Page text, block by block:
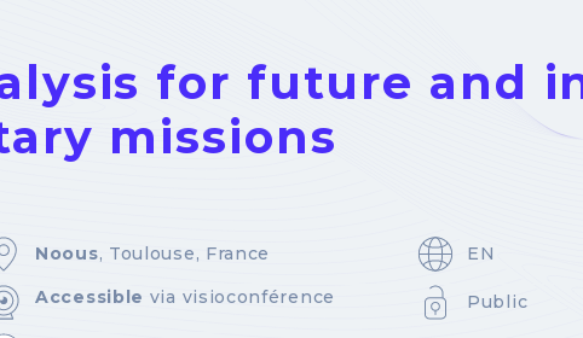
for future and
missions
Noous, Toulouse, France
EN
Accessible via visioconférence Public